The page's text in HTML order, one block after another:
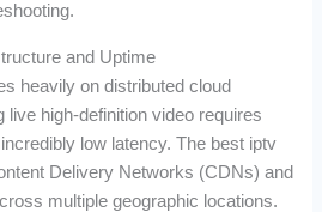
and Uptime
heavily on distributed cloud
live high-definition video requires
low latency. The best iptv
Delivery Networks (CDNs) and
multiple geographic locations.